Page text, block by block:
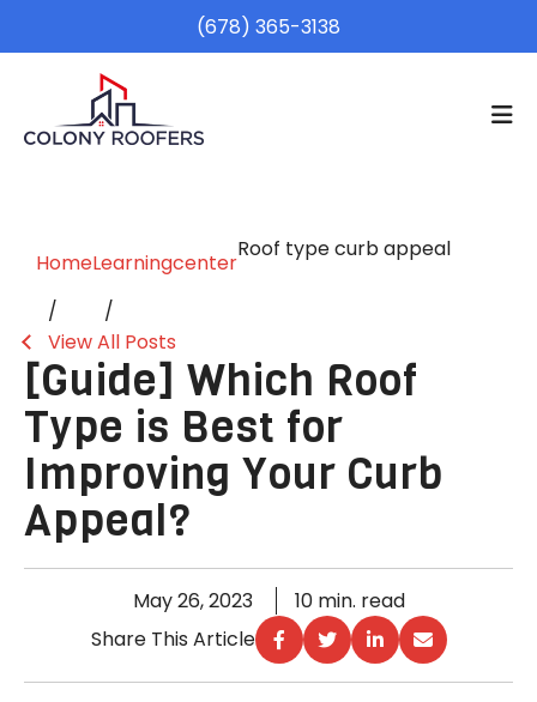
(678) 365-3138
HomeLearningcenter
Roof type curb appeal
View All Posts
[Guide] Which Roof
Type is Best for
Improving Your Curb
Appeal?
May 26, 2023
10 min. read
Share This Article